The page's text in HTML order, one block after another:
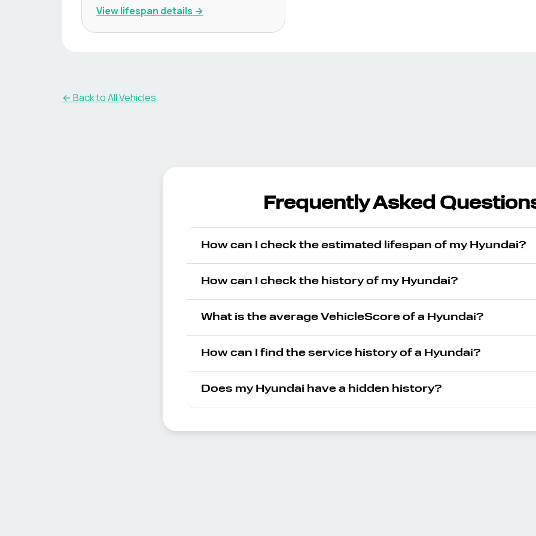
View lifespan details →
← Back to All Vehicles
Frequently Asked
How can I check the estimated lifespan of my Hyundai?
How can I check the history of my Hyundai?
What is the average VehicleScore of a Hyundai?
How can I find the service history of a Hyundai?
Does my Hyundai have a hidden history?